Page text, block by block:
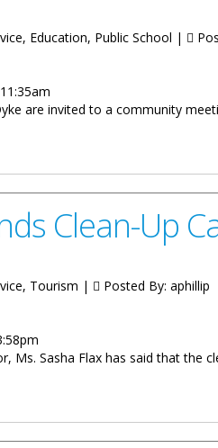
Education, Public School |
are invited to a community
Clean-Up
Tourism | Posted By: aphillip
Ms. Sasha Flax has said that the